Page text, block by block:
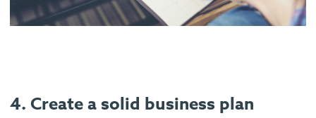
4. Create a solid business plan